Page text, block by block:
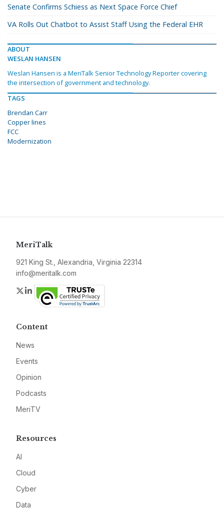
Senate Confirms Schiess as Next Space Force Chief
VA Rolls Out Chatbot to Assist Staff Using the Federal EHR
ABOUT
WESLAN HANSEN
Weslan Hansen is a MeriTalk Senior Technology Reporter covering
the intersection of government and technology.
TAGS
Brendan Carr
Copper lines
FCC
Modernization
MeriTalk
921 King St., Alexandria, Virginia 22314
info@meritalk.com
Twitter
LinkedIn
Content
News
Events
Opinion
Podcasts
MeriTV
Resources
AI
Cloud
Cyber
Data